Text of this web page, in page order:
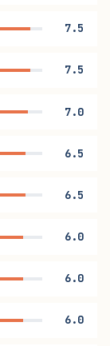
7.5
7.5
7.0
6.5
6.5
6.0
6.0
6.0